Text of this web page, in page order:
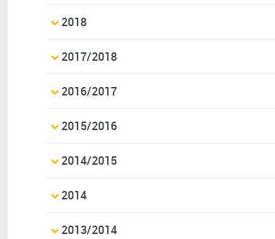
2018
2017/2018
2016/2017
2015/2016
2014/2015
2014
2013/2014